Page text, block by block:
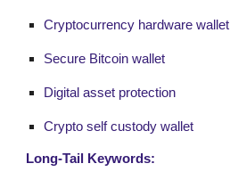
Cryptocurrency hardware wallet
Secure Bitcoin wallet
Digital asset protection
Crypto self custody wallet
Long-Tail Keywords: